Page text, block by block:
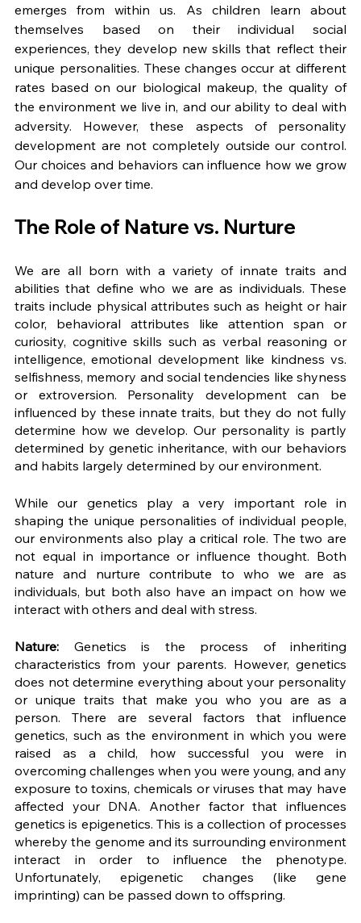
emerges from within us. As children learn about
themselves based on their individual social
experiences, they develop new skills that reflect their
unique personalities. These changes occur at different
rates based on our biological makeup, the quality of
the environment we live in, and our ability to deal with
adversity. However, these aspects of personality
development are not completely outside our control.
Our choices and behaviors can influence how we grow
and develop over time.
The Role of Nature vs. Nurture
We are all born with a variety of innate traits and
abilities that define who we are as individuals. These
traits include physical attributes such as height or hair
color, behavioral attributes like attention span or
curiosity, cognitive skills such as verbal reasoning or
intelligence, emotional development like kindness vs.
selfishness, memory and social tendencies like shyness
or extroversion. Personality development can be
influenced by these innate traits, but they do not fully
determine how we develop. Our personality is partly
determined by genetic inheritance, with our behaviors
and habits largely determined by our environment.
While our genetics play a very important role in
shaping the unique personalities of individual people,
our environments also play a critical role. The two are
not equal in importance or influence thought. Both
nature and nurture contribute to who we are as
individuals, but both also have an impact on how we
interact with others and deal with stress.
Nature: Genetics is the process of inheriting
characteristics from your parents. However, genetics
does not determine everything about your personality
or unique traits that make you who you are as a
person. There are several factors that influence
genetics, such as the environment in which you were
raised as a child, how successful you were in
overcoming challenges when you were young, and any
exposure to toxins, chemicals or viruses that may have
affected your DNA. Another factor that influences
genetics is epigenetics. This is a collection of processes
whereby the genome and its surrounding environment
interact in order to influence the phenotype.
Unfortunately, epigenetic changes (like gene
imprinting) can be passed down to offspring.